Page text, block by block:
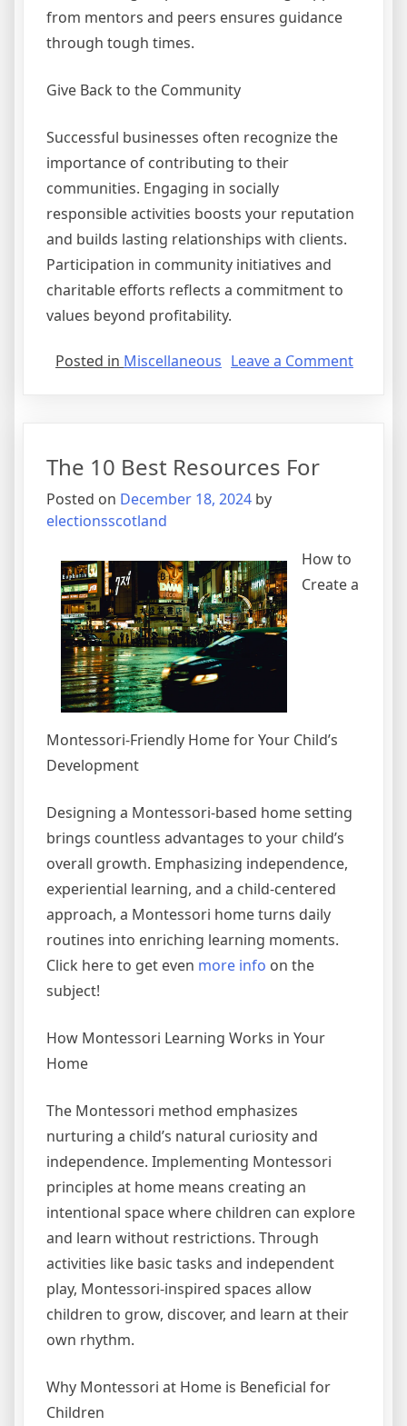
from mentors and peers ensures guidance
through tough times.
Give Back to the Community
Successful businesses often recognize the
importance of contributing to their
communities. Engaging in socially
responsible activities boosts your reputation
and builds lasting relationships with clients.
Participation in community initiatives and
charitable efforts reflects a commitment to
values beyond profitability.
Posted in Miscellaneous Leave a Commenton
The 10 Best Resources For
Posted on December 18, 2024 by
electionsscotland
How to
Create a
Montessori-Friendly Home for Your Child’s
Development
Designing a Montessori-based home setting
brings countless advantages to your child’s
overall growth. Emphasizing independence,
experiential learning, and a child-centered
approach, a Montessori home turns daily
routines into enriching learning moments.
Click here to get even more info on the
subject!
How Montessori Learning Works in Your
Home
The Montessori method emphasizes
nurturing a child’s natural curiosity and
independence. Implementing Montessori
principles at home means creating an
intentional space where children can explore
and learn without restrictions. Through
activities like basic tasks and independent
play, Montessori-inspired spaces allow
children to grow, discover, and learn at their
own rhythm.
Why Montessori at Home is Beneficial for
Children